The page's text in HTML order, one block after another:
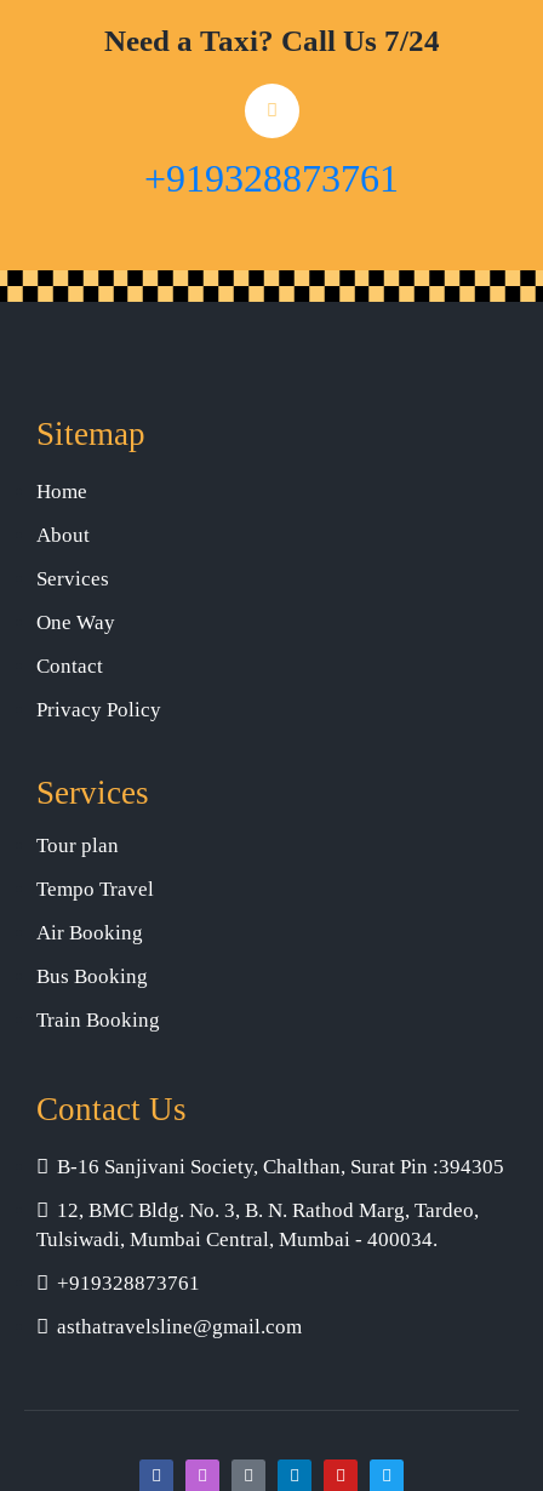
Need a Taxi? Call Us 7/24
+919328873761
Sitemap
Home
About
Services
One Way
Contact
Privacy Policy
Services
Tour plan
Tempo Travel
Air Booking
Bus Booking
Train Booking
Contact Us
B-16 Sanjivani Society, Chalthan, Surat Pin :394305
12, BMC Bldg. No. 3, B. N. Rathod Marg, Tardeo,
Tulsiwadi, Mumbai Central, Mumbai - 400034.
+919328873761
asthatravelsline@gmail.com